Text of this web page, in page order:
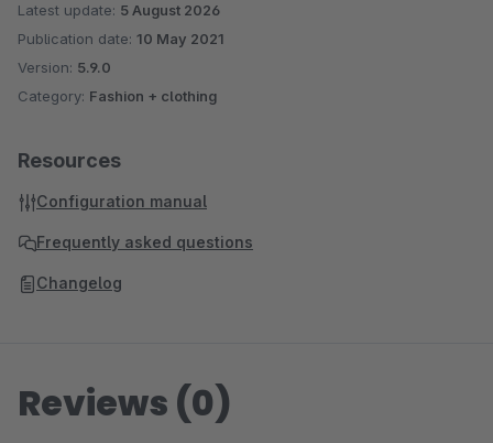
Latest update: 5 August 2026
Publication date: 10 May 2021
Version: 5.9.0
Category: Fashion + clothing
Resources
Configuration manual
Frequently asked questions
Changelog
Reviews (0)